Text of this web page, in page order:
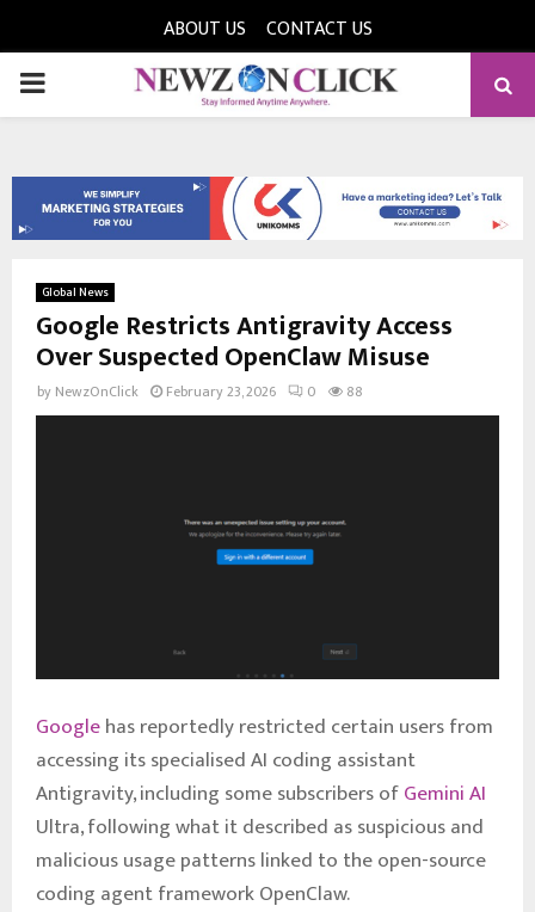
ABOUT US CONTACT US
PRIMARY
Global News
Google Restricts Antigravity Access
Over Suspected OpenClaw Misuse
by NewzOnClick February 23, 2026 0 88
Googlehas reportedly restricted certain users from
accessing its specialised AI coding assistant
Antigravity, including some subscribers ofGemini AI
Ultra, following what it described as suspicious and
malicious usage patterns linked to the open-source
coding agent framework OpenClaw.